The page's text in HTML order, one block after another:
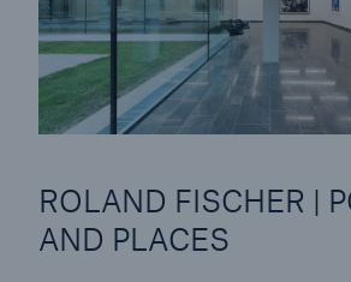
ROLAND FISCHER |
AND PLACES
- 50 %
or more!
Facts